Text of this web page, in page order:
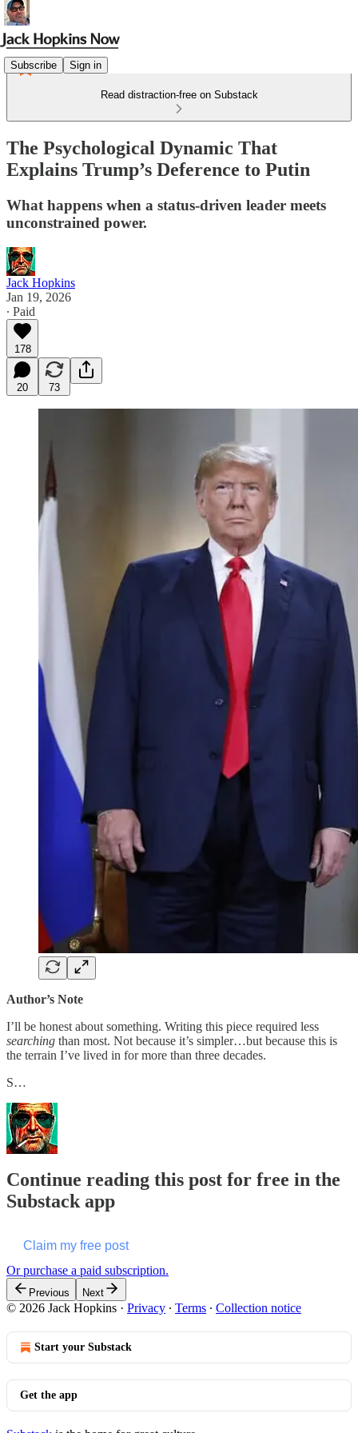
Subscribe Sign in
Read distraction-free on Substack
The Psychological Dynamic That
Explains Trump’s Deference to Putin
What happens when a status-driven leader meets
unconstrained power.
Jack Hopkins
Jan 19, 2026
∙ Paid
178
20 73
Author’s Note
I’ll be honest about something. Writing this piece required less
searching than most. Not because it’s simpler…but because this is
the terrain I’ve lived in for more than three decades.
S…
Continue reading this post for free in the
Substack app
Claim my free post
Or purchase a paid subscription.
Previous Next
© 2026 Jack Hopkins · Privacy ∙ Terms ∙ Collection notice
Start your Substack
Get the app